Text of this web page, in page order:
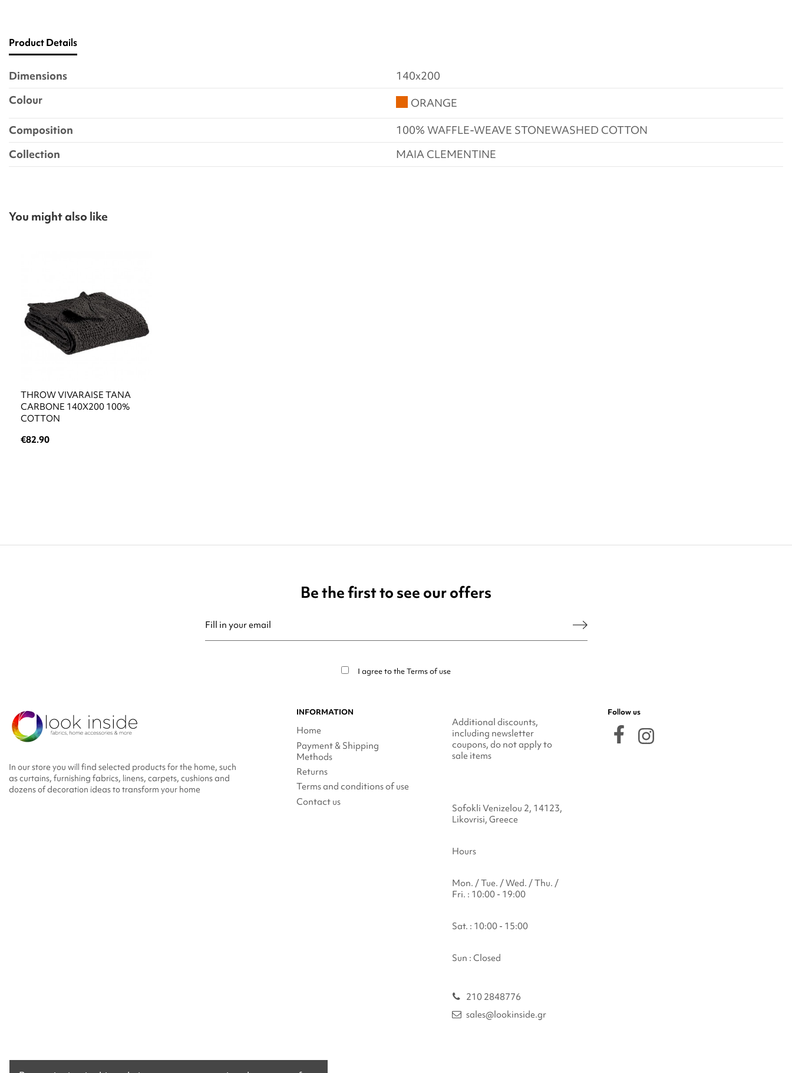
Product Details
Dimensions
140x200
Colour
ORANGE
Composition
100% WAFFLE-WEAVE STONEWASHED COTTON
Collection
MAIA CLEMENTINE
You might also like
THROW VIVARAISE TANA
CARBONE 140X200 100%
COTTON
€82.90
Be the first to see our offers
I agree to theTerms of use
In our store you will find selected products for the home, such
as curtains, furnishing fabrics, linens, carpets, cushions and
dozens of decoration ideas to transform your home
INFORMATION
Home
Payment & Shipping
Methods
Returns
Terms and conditions of use
Contact us
Additional discounts,
including newsletter
coupons, do not apply to
sale items
Sofokli Venizelou 2, 14123,
Likovrisi, Greece
Hours
Mon. / Tue. / Wed. / Thu. /
Fri. : 10:00 - 19:00
Sat. : 10:00 - 15:00
Sun : Closed
210 2848776
sales@lookinside.gr
Follow us